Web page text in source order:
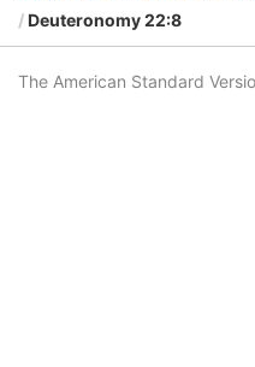
Deuteronomy 22:8
The American Standard